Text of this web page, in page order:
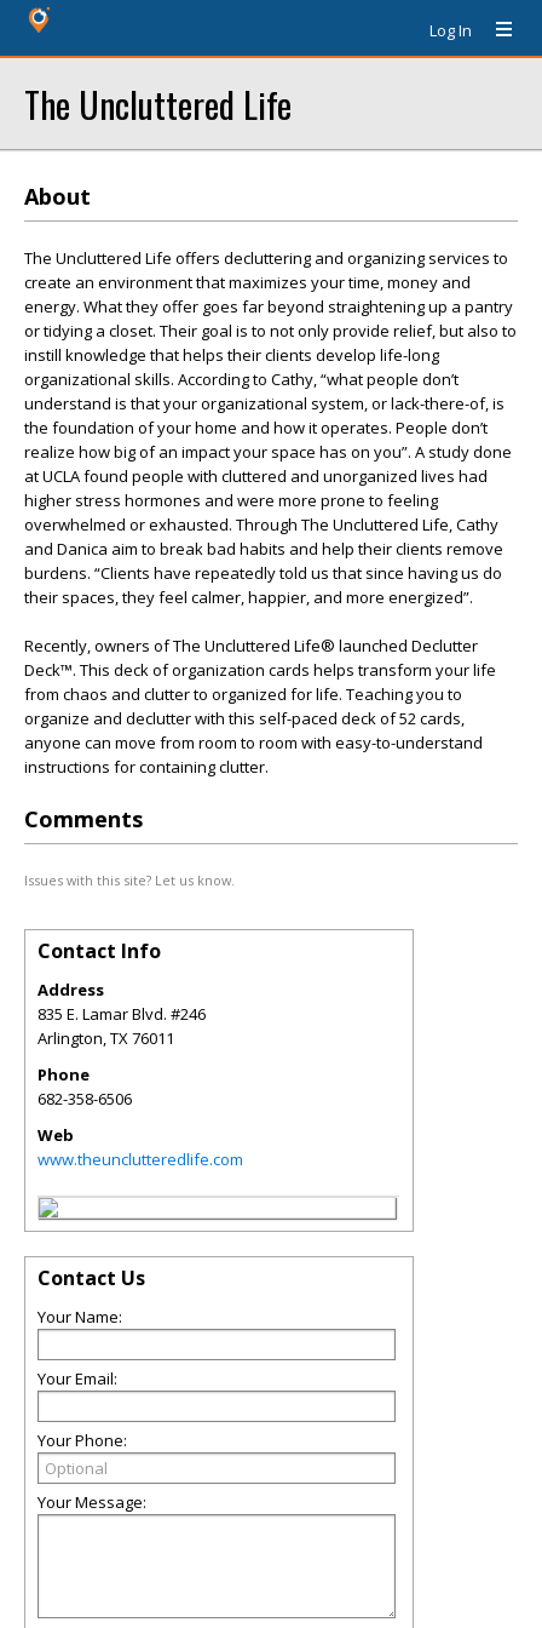
Log In
The Uncluttered Life
About
The Uncluttered Life offers decluttering and organizing services to
create an environment that maximizes your time, money and
energy. What they offer goes far beyond straightening up a pantry
or tidying a closet. Their goal is to not only provide relief, but also to
instill knowledge that helps their clients develop life-long
organizational skills. According to Cathy, “what people don’t
understand is that your organizational system, or lack-there-of, is
the foundation of your home and how it operates. People don’t
realize how big of an impact your space has on you”. A study done
at UCLA found people with cluttered and unorganized lives had
higher stress hormones and were more prone to feeling
overwhelmed or exhausted. Through The Uncluttered Life, Cathy
and Danica aim to break bad habits and help their clients remove
burdens. “Clients have repeatedly told us that since having us do
their spaces, they feel calmer, happier, and more energized”.
Recently, owners of The Uncluttered Life® launched Declutter
Deck™. This deck of organization cards helps transform your life
from chaos and clutter to organized for life. Teaching you to
organize and declutter with this self-paced deck of 52 cards,
anyone can move from room to room with easy-to-understand
instructions for containing clutter.
Comments
Issues with this site? Let us know.
Contact Info
Address
835 E. Lamar Blvd. #246
Arlington,TX76011
Phone
682-358-6506
Web
www.theunclutteredlife.com
Contact Us
Your Name:
Your Email:
Your Phone:
Your Message: